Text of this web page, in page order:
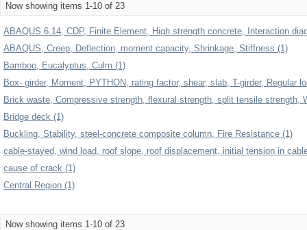
Now showing items 1-10 of 23
ABAQUS 6.14, CDP, Finite Element, High strength concrete, Interaction
ABAQUS, Creep, Deflection, moment capacity, Shrinkage, Stiffness (1)
Bamboo, Eucalyptus, Culm (1)
Box- girder, Moment, PYTHON, rating factor, shear, slab, T-girder, Regular
Brick waste, Compressive strength, flexural strength, split tensile strength,
Bridge deck (1)
Buckling, Stability, steel-concrete composite column, Fire Resistance (1)
cable-stayed, wind load, roof slope, roof displacement, initial tension in
cause of crack (1)
Central Region (1)
Now showing items 1-10 of 23